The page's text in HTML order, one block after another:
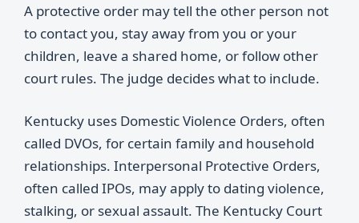
A protective order may tell the other person not
to contact you, stay away from you or your
children, leave a shared home, or follow other
court rules. The judge decides what to include.
Kentucky uses Domestic Violence Orders, often
called DVOs, for certain family and household
relationships. Interpersonal Protective Orders,
often called IPOs, may apply to dating violence,
stalking, or sexual assault. The Kentucky Court